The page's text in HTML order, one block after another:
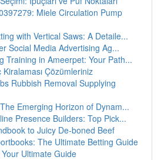
Miele Circulation Pump
with Vertical Saws: A Detaile...
Social Media Advertising Ag...
Training in Ameerpet: Your Path...
Çözümleriniz
Rubbish Removal Supplying
Emerging Horizon of Dynam...
Presence Builders: Top Pick...
to Juicy De-boned Beef
The Ultimate Betting Guide
Ultimate Guide